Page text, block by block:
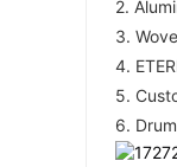
2.
3.
4.
5.
6.